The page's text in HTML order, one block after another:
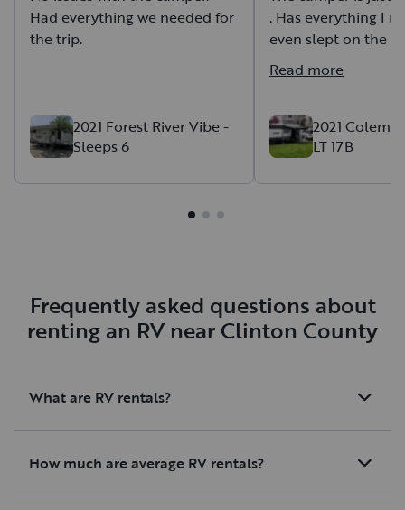
Had everything we needed for
the trip.
2021 Forest River Vibe -
Sleeps 6
. Has everything I
even slept on the
time because it
Wyoming.
Brian is very nice
Couldn't ask for a
Read more
2021
LT 17B
Frequently asked questions about
renting an RV near Clinton County
What are RV rentals?
How much are average RV rentals?